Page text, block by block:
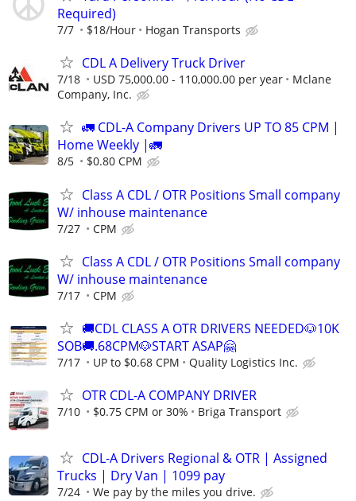
Required)
7/7 $18/Hour Hogan Transports
CDL A Delivery Truck Driver
7/18 USD 75,000.00 - 110,000.00 per year
Mclane
Company, Inc.
🚛 CDL-A Company Drivers UP TO 85 CPM |
Home Weekly |🚛
8/5 $0.80 CPM
Class A CDL / OTR Positions Small company
W/ inhouse maintenance
7/27 CPM
Class A CDL / OTR Positions Small company
W/ inhouse maintenance
7/17 CPM
🚚CDL CLASS A OTR DRIVERS NEEDED🐶10K
SOB🚚.68CPM🐶START ASAP🤗
7/17 UP to $0.68 CPM Quality Logistics Inc.
OTR CDL-A COMPANY DRIVER
7/10 $0.75 CPM or 30% Briga Transport
CDL-A Drivers Regional & OTR | Assigned
Trucks | Dry Van | 1099 pay
7/24 We pay by the miles you drive.